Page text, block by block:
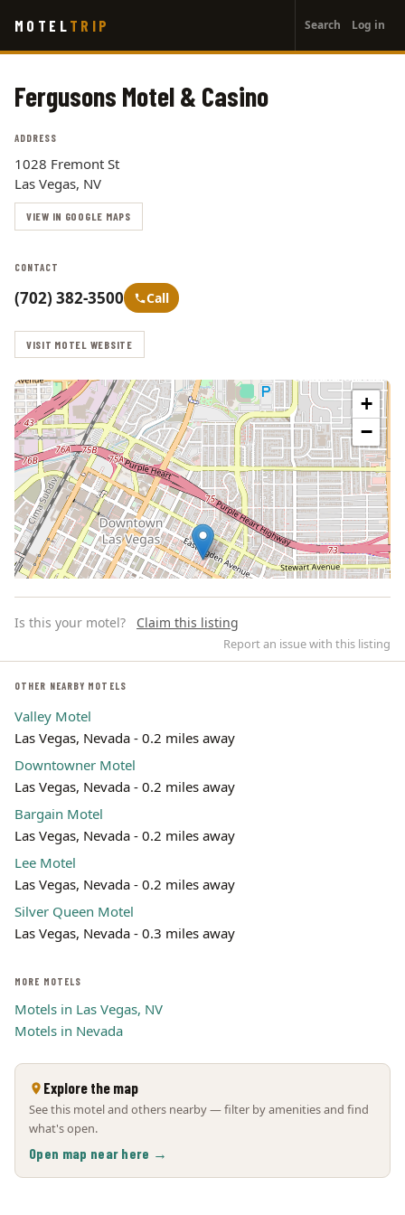
main
MOTEL TRIP
account
menu
Search Log in
Fergusons Motel & Casino
ADDRESS
1028 Fremont St
Las Vegas, NV
VIEW IN GOOGLE MAPS
CONTACT
(702) 382-3500 Call
VISIT MOTEL WEBSITE
+
−
Leaflet | ©
Is this your motel? Claim this listing
Report an issue with this listing
OTHER NEARBY MOTELS
Valley Motel
Las Vegas, Nevada - 0.2 miles away
Downtowner Motel
Las Vegas, Nevada - 0.2 miles away
Bargain Motel
Las Vegas, Nevada - 0.2 miles away
Lee Motel
Las Vegas, Nevada - 0.2 miles away
Silver Queen Motel
Las Vegas, Nevada - 0.3 miles away
MORE MOTELS
Motels in Las Vegas, NV
Motels in Nevada
Explore the map
See this motel and others nearby — filter by amenities and find
what's open.
Open map near here →